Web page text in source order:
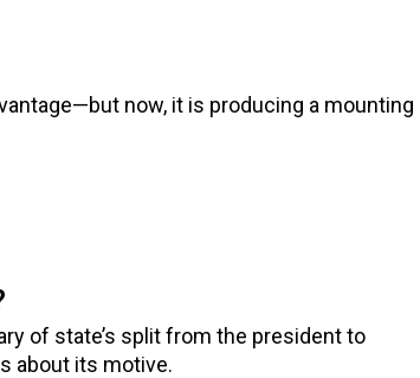
now, it is producing a mounting
of state’s split from the president to
about its motive.